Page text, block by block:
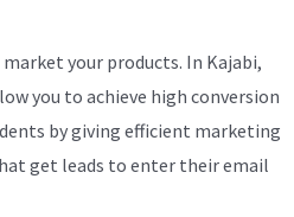
your products. In Kajabi,
you to achieve high conversion
by giving efficient marketing
get leads to enter their email